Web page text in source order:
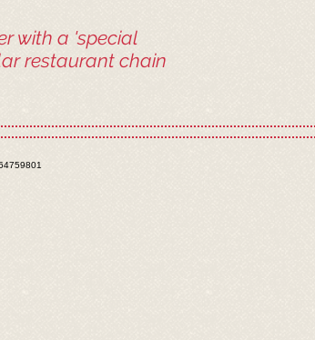
with a 'special
restaurant chain